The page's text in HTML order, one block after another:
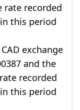
rate recorded
this period
exchange
and the
recorded
this period